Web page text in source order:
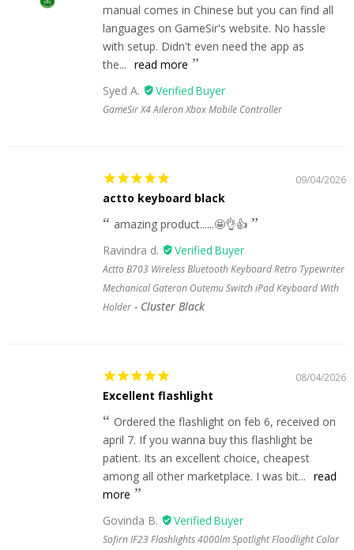
manual comes in Chinese but you can find all
languages on GameSir's website. No hassle
with setup. Didn't even need the app as
the... read more
Syed A.
GameSir X4 Aileron Xbox Mobile Controller
09/04/2026
actto keyboard black
amazing product......🤩👌👍
Ravindra d.
Actto B703 Wireless Bluetooth Keyboard Retro Typewriter
Mechanical Gateron Outemu Switch iPad Keyboard With
Holder
Cluster Black
08/04/2026
Excellent flashlight
Ordered the flashlight on feb 6, received on
april 7. If you wanna buy this flashlight be
patient. Its an excellent choice, cheapest
among all other marketplace. I was bit... read
more
Govinda B.
Sofirn IF23 Flashlights 4000lm Spotlight Floodlight Color